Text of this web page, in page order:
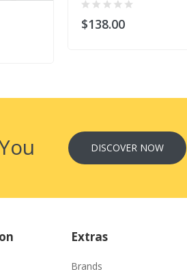
$138.00
DISCOVER NOW
Extras
Brands